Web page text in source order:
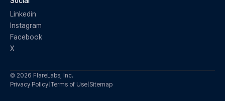
Linkedin
Instagram
Facebook
X
© 2026 FlareLabs, Inc.
Privacy Policy Terms of Use Sitemap